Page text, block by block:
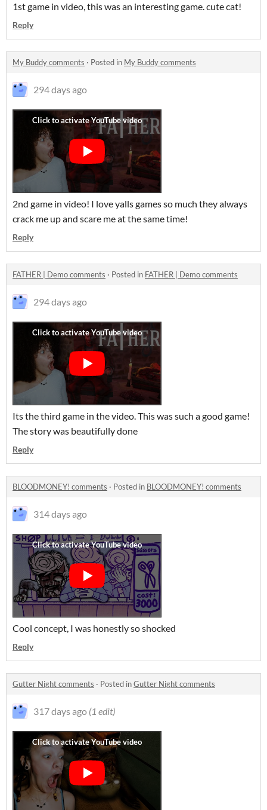
1st game in video, this was an interesting game. cute cat!
Reply
My Buddy comments · Posted in My Buddy comments
294 days ago
2nd game in video! I love yalls games so much they always
crack me up and scare me at the same time!
Reply
FATHER | Demo comments · Posted in FATHER | Demo comments
294 days ago
Its the third game in the video. This was such a good game!
The story was beautifully done
Reply
BLOODMONEY! comments · Posted in BLOODMONEY! comments
314 days ago
Cool concept, I was honestly so shocked
Reply
Gutter Night comments · Posted inGutter Night comments
317 days ago (1 edit)